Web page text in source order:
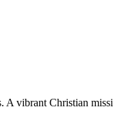
vibrant Christian